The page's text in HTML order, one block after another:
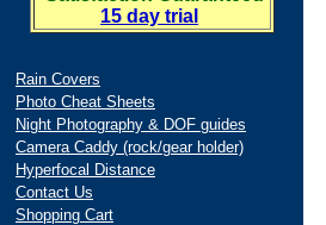
15 day trial
Rain Covers
Photo Cheat Sheets
Night Photography & DOF guides
Camera Caddy (rock/gear holder)
Hyperfocal Distance
Contact Us
Shopping Cart